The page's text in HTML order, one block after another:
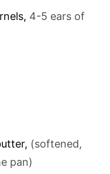
, 4-5 ears of
, (softened,
pan)